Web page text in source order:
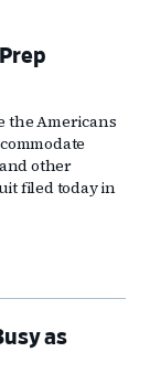
the Americans
other
filed today in
as